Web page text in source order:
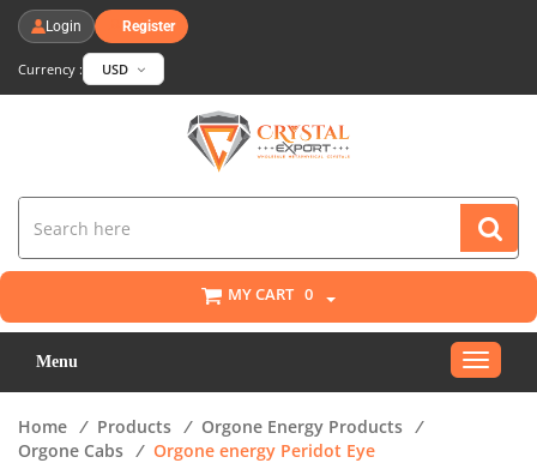
Login Register
Currency : USD
MY CART 0
Menu
Toggle
Home / Products / Orgone Energy Products /
Orgone Cabs / Orgone energy Peridot Eye